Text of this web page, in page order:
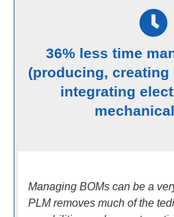
36% less time
(producing, creating
integrating
Managing BOMs can be a
PLM removes much of the